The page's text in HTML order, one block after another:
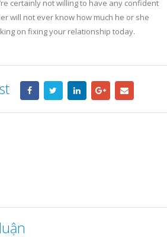
certainly not willing to have any confident
will not ever know how much he or she
on fixing your relationship today.